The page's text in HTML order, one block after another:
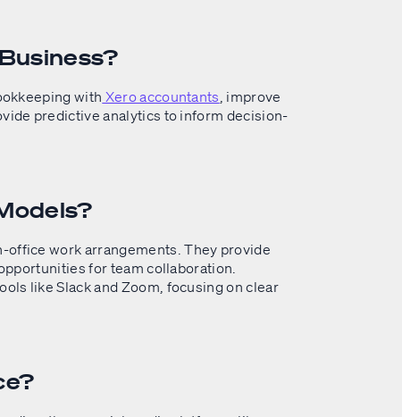
with Xero accountants, improve
predictive analytics to inform decision-
work arrangements. They provide
for team collaboration.
like Slack and Zoom, focusing on clear